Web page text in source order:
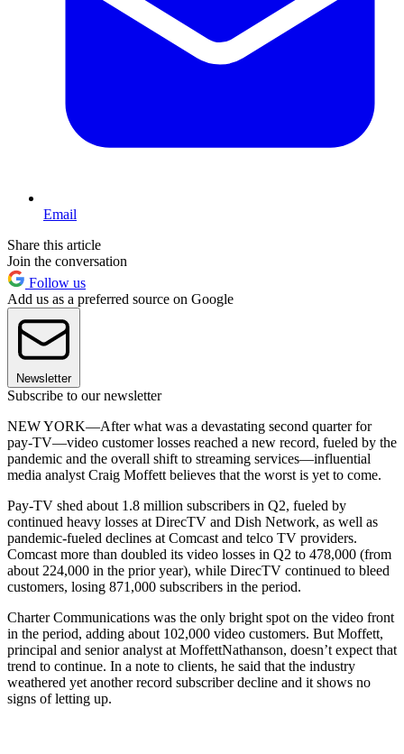
Email
Share this article
Join the conversation
Follow us
Add us as a preferred source on Google
Newsletter
Subscribe to our newsletter
NEW YORK—After what was a devastating second quarter for
pay-TV—video customer losses reached a new record, fueled by the
pandemic and the overall shift to streaming services—influential
media analyst Craig Moffett believes that the worst is yet to come.
Pay-TV shed about 1.8 million subscribers in Q2, fueled by
continued heavy losses at DirecTV and Dish Network, as well as
pandemic-fueled declines at Comcast and telco TV providers.
Comcast more than doubled its video losses in Q2 to 478,000 (from
about 224,000 in the prior year), while DirecTV continued to bleed
customers, losing 871,000 subscribers in the period.
Charter Communications was the only bright spot on the video front
in the period, adding about 102,000 video customers. But Moffett,
principal and senior analyst at MoffettNathanson, doesn’t expect that
trend to continue. In a note to clients, he said that the industry
weathered yet another record subscriber decline and it shows no
signs of letting up.